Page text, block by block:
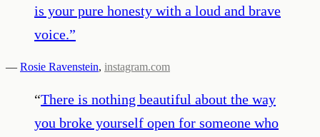
is your pure honesty with a loud and brave
voice.”
— Rosie Ravenstein, instagram.com
“There is nothing beautiful about the way
you broke yourself open for someone who